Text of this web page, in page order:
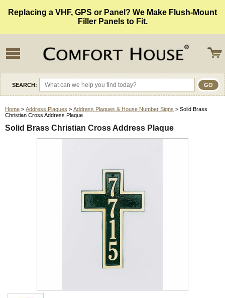
Replacing a VHF, GPS or Panel? We Make Flush-Mount
Filler Panels to Fit.
SEARCH:
Home > Address Plaques > Address Plaques & House Number Signs > Solid Brass
Christian Cross Address Plaque
Solid Brass Christian Cross Address Plaque